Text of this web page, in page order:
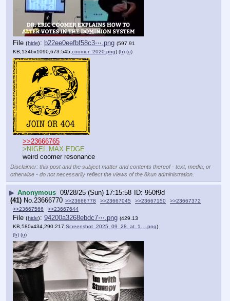
File (hide): b22ee0eefbf58c3⋯.png (597.91
KB,1346x1090,673:545, coomer_2020.png) (h) (u)
>>23666765
>NIGEL MAX EDGE
weird coomer resonance
Disclaimer: this post and the subject matter and contents thereof - text, media, or
otherwise - do not necessarily reflect the views of the 8kun administration.
▶ Anonymous 09/28/25 (Sun) 17:15:58
950f9d
(41) No. 23666770 >>23666778 >>23667045 >>23667150
>>23667372
>>23667566
>>23667644
File (hide): 94200a3268ebdc7⋯.png (429.13
KB,580x434,290:217,Screenshot_2025_09_28_at_1….png)
(h) (u)